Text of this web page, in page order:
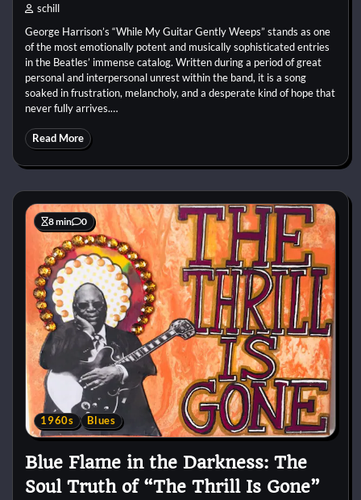
schill
George Harrison’s “While My Guitar Gently Weeps” stands as one
of the most emotionally potent and musically sophisticated entries
in the Beatles’ immense catalog. Written during a period of great
personal and interpersonal unrest within the band, it is a song
soaked in frustration, melancholy, and a desperate kind of hope that
never fully arrives.…
Read More
8 min 0
1960s Blues
Blue Flame in the Darkness: The
Soul Truth of “The Thrill Is Gone”